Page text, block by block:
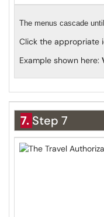
The menus cascade
Click the appropriate
Example shown here:
7. Step 7